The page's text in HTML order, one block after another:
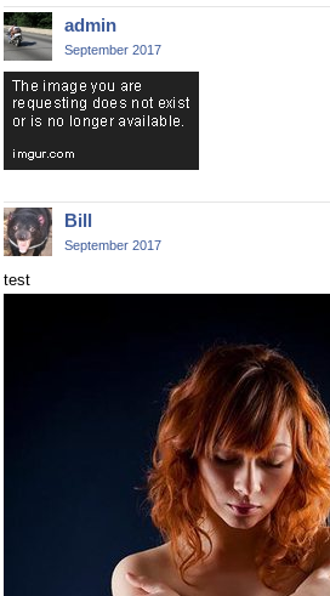
admin
September 2017
Bill
September 2017
test